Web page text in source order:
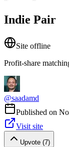
Indie Pair
Site offline
Profit-share
@saadamd
Published on
Visit site
Upvote (7)